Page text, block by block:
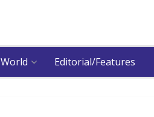
World Editorial/Features